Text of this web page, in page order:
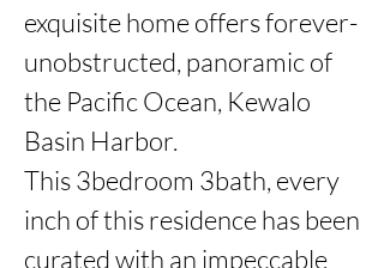
exquisite home offers forever-
unobstructed, panoramic of
the Pacific Ocean, Kewalo
Basin Harbor.
This 3bedroom 3bath, every
inch of this residence has been
curated with an impeccable